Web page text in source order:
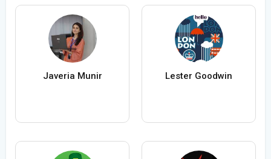
Javeria Munir Lester Goodwin